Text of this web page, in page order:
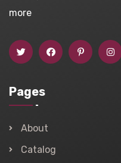
more
Pages
About
Catalog